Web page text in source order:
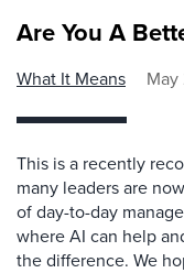
Are You A
What It Means May
This is a recently
many leaders are
of day-to-day
where AI can help
the difference. We